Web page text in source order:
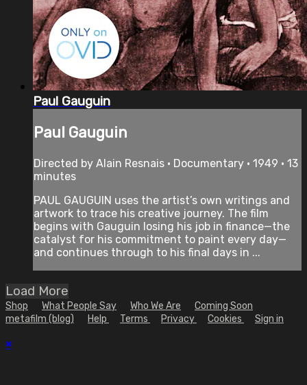
Paul Gauguin
Paul Gauguin
Directed by Alain Resnais • Documentary • 1949 • 13
minutes
PAUL GAUGUIN uses the artist’s own writings and
artwork to trace his creative journey. The film
begins with Gauguin losing his job in finance—the
catalyst for his commitment to paint every day—
and continues through to his final days in ...
Load More
Shop What People Say Who We Are
Coming Soon
metafilm (blog)
Help Terms Privacy Cookies Sign in
×